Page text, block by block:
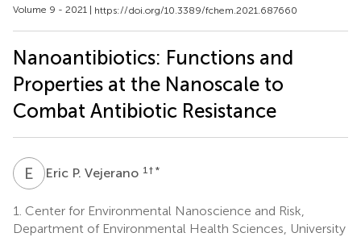
Volume 9 - 2021 | https://doi.org/10.3389/fchem.2021.687660
Nanoantibiotics: Functions and
Properties at the Nanoscale to
Combat Antibiotic Resistance
E PEric P. Vejerano 1 † *
1. Center for Environmental Nanoscience and Risk,
Department of Environmental Health Sciences, University